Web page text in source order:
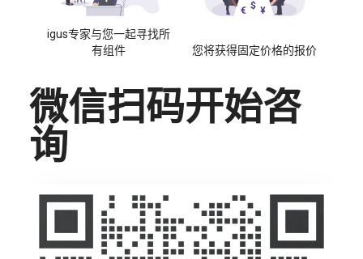
igus专家与您一起寻找所
有组件
您将获得固定价格的报价
微信扫码开始咨
询